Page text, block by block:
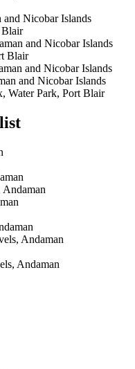
and Nicobar Islands
Blair
and Nicobar Islands
Blair
and Nicobar Islands
and Nicobar Islands
Water Park, Port Blair
Andaman
Andaman
Andaman